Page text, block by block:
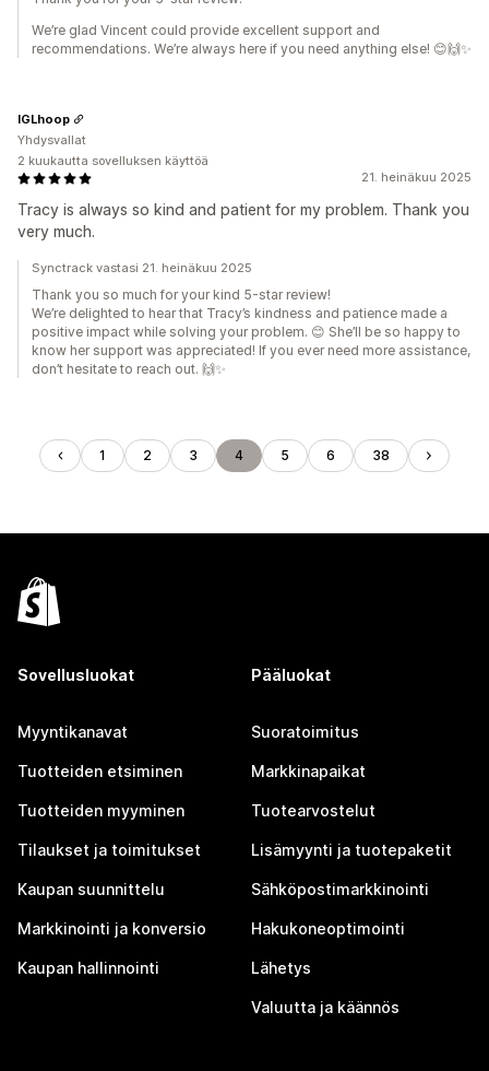
We’re glad Vincent could provide excellent support and
recommendations. We’re always here if you need anything else! 😊🙌✨
21. heinäkuu 2025
Tracy is always so kind and patient for my problem. Thank you
very much.
IGLhoop
Yhdysvallat
2 kuukautta sovelluksen käyttöä
Synctrack vastasi 21. heinäkuu 2025
Thank you so much for your kind 5-star review!
We’re delighted to hear that Tracy’s kindness and patience made a
positive impact while solving your problem. 😊 She’ll be so happy to
know her support was appreciated! If you ever need more assistance,
don’t hesitate to reach out. 🙌✨
1 2 3 4 5 6 38
Sovellusluokat
Myyntikanavat
Tuotteiden etsiminen
Tuotteiden myyminen
Tilaukset ja toimitukset
Kaupan suunnittelu
Markkinointi ja konversio
Kaupan hallinnointi
Pääluokat
Suoratoimitus
Markkinapaikat
Tuotearvostelut
Lisämyynti ja tuotepaketit
Sähköpostimarkkinointi
Hakukoneoptimointi
Lähetys
Valuutta ja käännös